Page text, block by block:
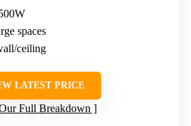
spaces
ceiling
LATEST PRICE
Full Breakdown